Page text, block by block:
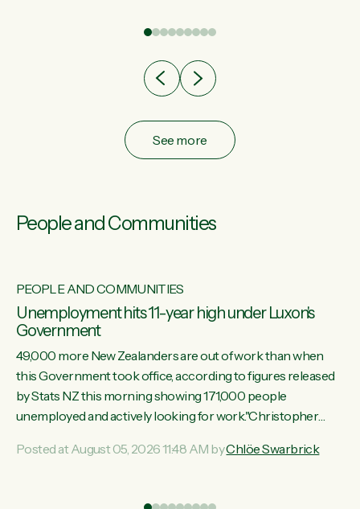
See more
People and Communities
PEOPLE AND COMMUNITIES
Unemployment hits 11-year high under Luxon's
Government
49,000 more New Zealanders are out of work than when
this Government took office, according to figures released
by Stats NZ this morning showing 171,000 people
unemployed and actively looking for work."Christopher
unemployment rate in over a decade. Political tit for tat aside,
Posted at August 05, 2026 11:48 AM byChlöe Swarbrick